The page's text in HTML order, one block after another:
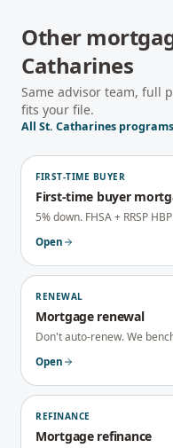
Other
Catharines
Same advisor team, full
fits your file.
All St. Catharines
FIRST-TIME BUYER
First-time buyer
5% down. FHSA + RRSP
Open
RENEWAL
Mortgage renewal
Don't auto-renew. We
Open
REFINANCE
Mortgage refinance